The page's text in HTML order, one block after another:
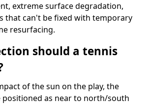
extreme surface degradation,
that can't be fixed with temporary
resurfacing.
should a tennis
of the sun on the play, the
as near to north/south